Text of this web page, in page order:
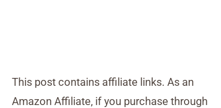
This post contains affiliate links. As an
Amazon Affiliate, if you purchase through